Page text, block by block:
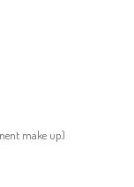
make up)